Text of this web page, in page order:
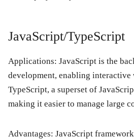
JavaScript/TypeScript
Applications: JavaScript is the
development, enabling interactive
TypeScript, a superset of
making it easier to manage large
Advantages: JavaScript